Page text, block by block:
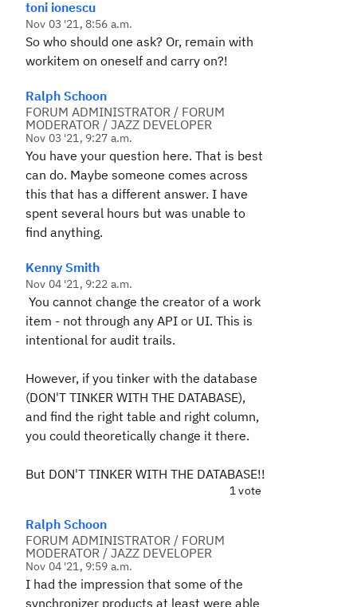
toni ionescu
Nov 03 '21, 8:56 a.m.
So who should one ask? Or, remain with
workitem on oneself and carry on?!
Ralph Schoon
FORUM ADMINISTRATOR / FORUM
MODERATOR / JAZZ DEVELOPER
Nov 03 '21, 9:27 a.m.
You have your question here. That is best
can do. Maybe someone comes across
this that has a different answer. I have
spent several hours but was unable to
find anything.
Kenny Smith
Nov 04 '21, 9:22 a.m.
You cannot change the creator of a work
item - not through any API or UI. This is
intentional for audit trails.
However, if you tinker with the database
(DON'T TINKER WITH THE DATABASE),
and find the right table and right column,
you could theoretically change it there.
But DON'T TINKER WITH THE DATABASE!!
1 vote
Ralph Schoon
FORUM ADMINISTRATOR / FORUM
MODERATOR / JAZZ DEVELOPER
Nov 04 '21, 9:59 a.m.
I had the impression that some of the
synchronizer products at least were able